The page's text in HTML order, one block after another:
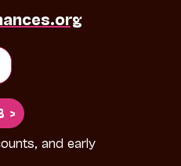
>
and early